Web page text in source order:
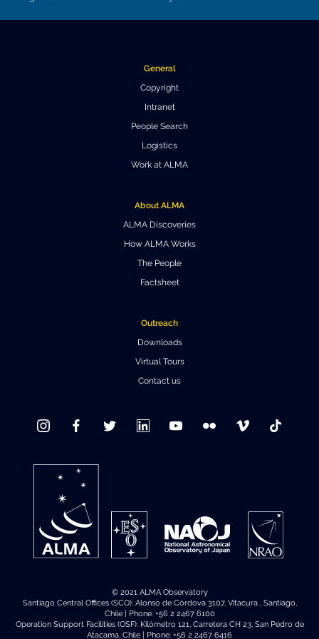
Where to Eat
Privacy statement
General
Copyright
Intranet
People Search
Logistics
Work at ALMA
About ALMA
ALMA Discoveries
How ALMA Works
The People
Factsheet
Outreach
Downloads
Virtual Tours
Contact us
© 2021 ALMA Observatory
Santiago Central Offices (SCO): Alonso de Córdova 3107, Vitacura , Santiago,
Chile | Phone: +56 2 2467 6100
Operation Support Facilities (OSF): Kilómetro 121, Carretera CH 23, San Pedro de
Atacama, Chile | Phone: +56 2 2467 6416